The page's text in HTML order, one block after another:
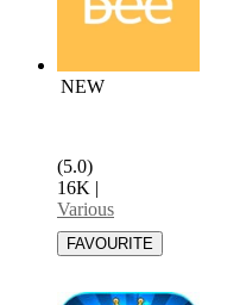
NEW
(5.0)
16K |
Various